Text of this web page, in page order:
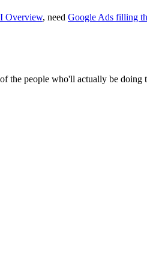
Overview, need Google Ads filling
the people who'll actually be doing